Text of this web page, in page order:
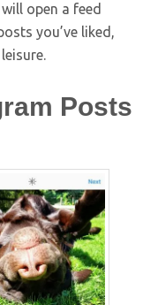
open a feed
you’ve liked,
Posts